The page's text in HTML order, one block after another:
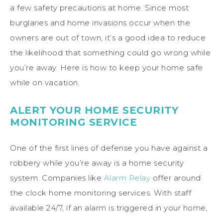
a few safety precautions at home. Since most
burglaries and home invasions occur when the
owners are out of town, it’s a good idea to reduce
the likelihood that something could go wrong while
you’re away. Here is how to keep your home safe
while on vacation.
ALERT YOUR HOME SECURITY
MONITORING SERVICE
One of the first lines of defense you have against a
robbery while you’re away is a home security
system. Companies like Alarm Relay offer around
the clock home monitoring services. With staff
available 24/7, if an alarm is triggered in your home,